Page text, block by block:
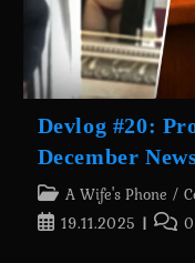
Devlog #20:
December
Post
category:
A Wife's Phone /
Post19.11.2025
Post